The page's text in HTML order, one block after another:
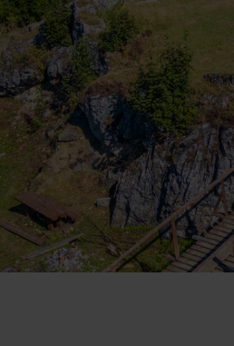
TOP ATRAKCIÍ
OF INFORMATION CENTERS
Program for employees
Conference rooms
Team building
AUG
21.
Summer with Korýtko
2026
EVENTS
Sports
Skiing
Cross-country skiing
Ski mountaineering